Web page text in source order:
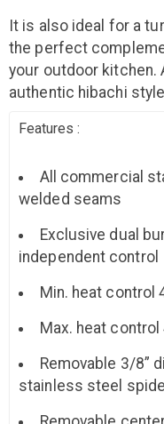
It is also ideal for a
the perfect
your outdoor kitchen.
authentic hibachi
Features :
All commercial
welded seams
Exclusive dual
independent control
Min. heat control
Max. heat control
Removable 3/8”
stainless steel